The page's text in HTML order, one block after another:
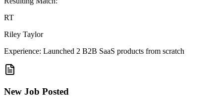
RT
Riley Taylor
Experience: Launched 2 B2B SaaS products from scratch
New Job Posted